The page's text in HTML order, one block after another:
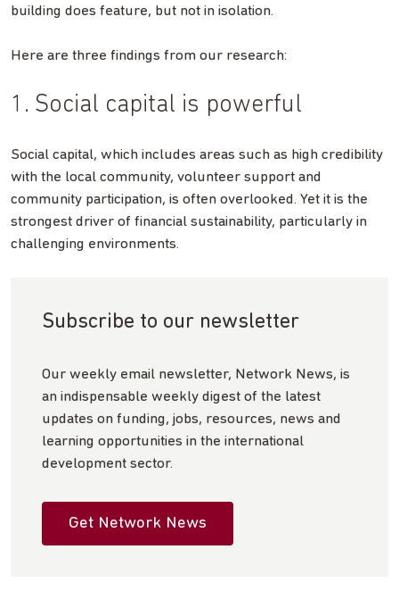
building does feature, but not in isolation.
Here are three findings from our research:
1. Social capital is powerful
Social capital, which includes areas such as high credibility
with the local community, volunteer support and
community participation, is often overlooked. Yet it is the
strongest driver of financial sustainability, particularly in
challenging environments.
Subscribe to our newsletter
Our weekly email newsletter, Network News, is
an indispensable weekly digest of the latest
updates on funding, jobs, resources, news and
learning opportunities in the international
development sector.
Get Network News